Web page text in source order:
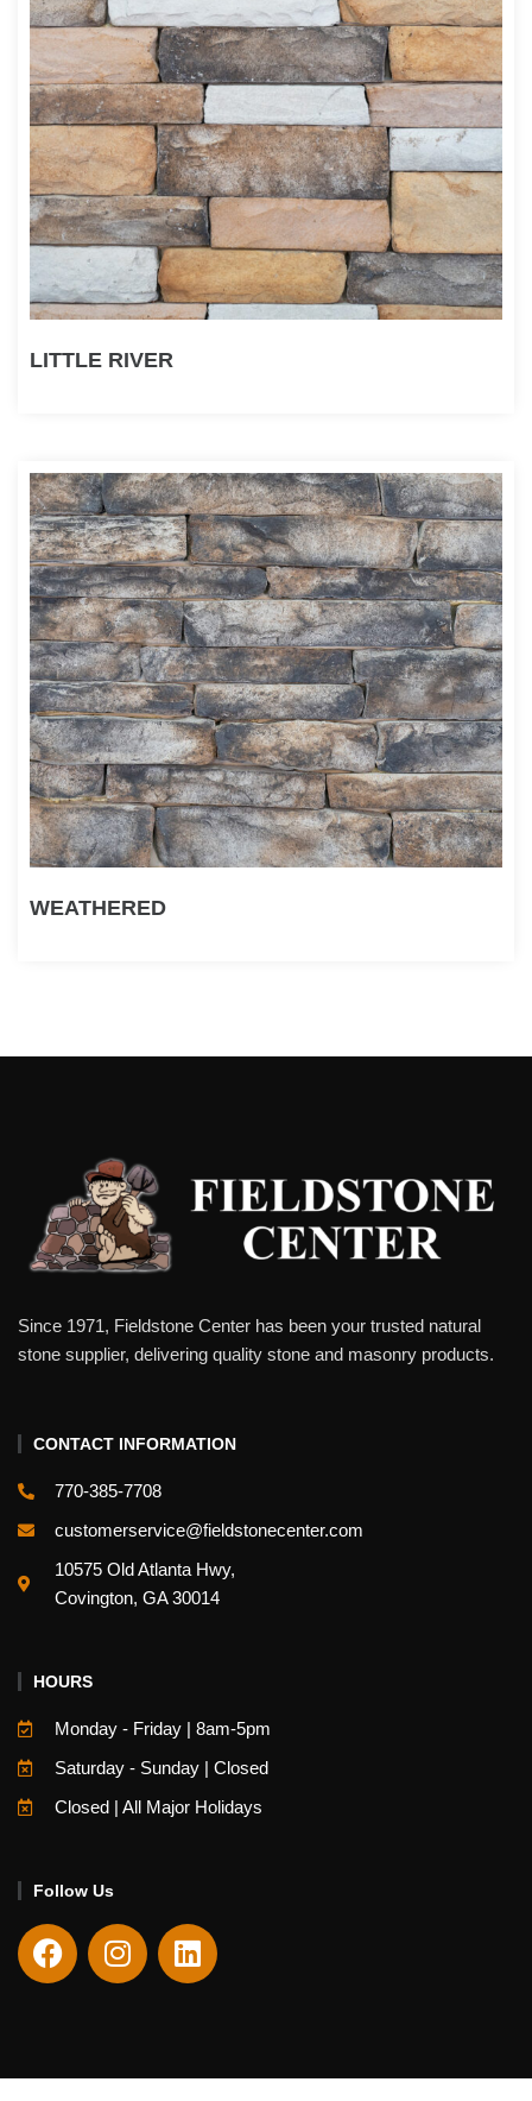
LITTLE RIVER
WEATHERED
Since 1971, Fieldstone Center has been your trusted natural
stone supplier, delivering quality stone and masonry products.
CONTACT INFORMATION
770-385-7708
customerservice@fieldstonecenter.com
10575 Old Atlanta Hwy,
Covington, GA 30014
HOURS
Monday - Friday | 8am-5pm
Saturday - Sunday | Closed
Closed | All Major Holidays
Follow Us